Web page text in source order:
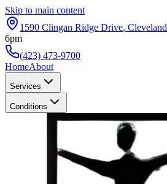
Skip to main content
1590 Clingan Ridge Drive, Cleveland
6pm
(423) 473-9700
HomeAbout
Services
Conditions